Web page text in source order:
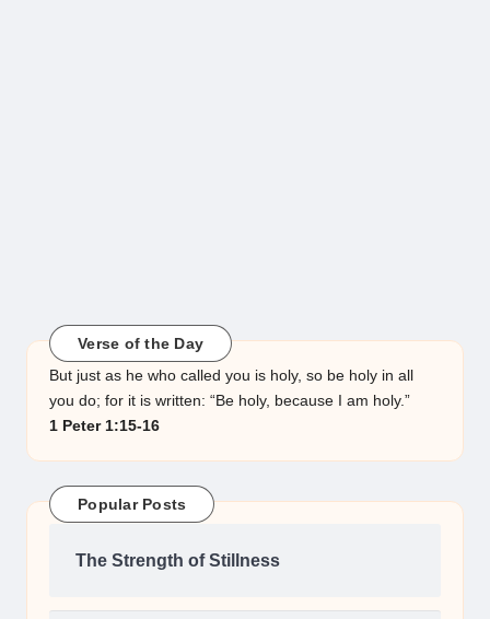
Verse of the Day
But just as he who called you is holy, so be holy in all
you do; for it is written: “Be holy, because I am holy.”
1 Peter 1:15-16
Popular Posts
The Strength of Stillness